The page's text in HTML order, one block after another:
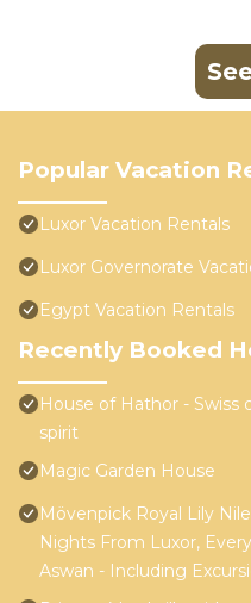
Popular Vacation
Luxor Vacation Rentals
Luxor Governorate
Egypt Vacation Rentals
Recently Booked
House of Hathor -
spirit
Magic Garden House
Mövenpick Royal Lily
Nights From Luxor,
Aswan - Including